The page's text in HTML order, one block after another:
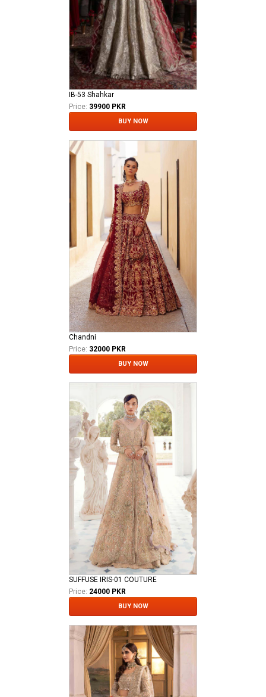
IB-53 Shahkar
Price: 39900 PKR
BUY NOW
Chandni
Price: 32000 PKR
BUY NOW
SUFFUSE IRIS-01 COUTURE
Price: 24000 PKR
BUY NOW